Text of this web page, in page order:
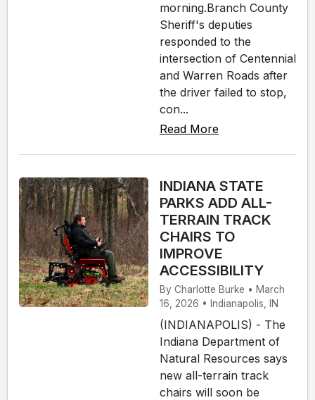
morning.Branch County
Sheriff's deputies
responded to the
intersection of Centennial
and Warren Roads after
the driver failed to stop,
con...
Read More
INDIANA STATE
PARKS ADD ALL-
TERRAIN TRACK
CHAIRS TO
IMPROVE
ACCESSIBILITY
By Charlotte Burke • March
16, 2026 • Indianapolis, IN
(INDIANAPOLIS) - The
Indiana Department of
Natural Resources says
new all-terrain track
chairs will soon be